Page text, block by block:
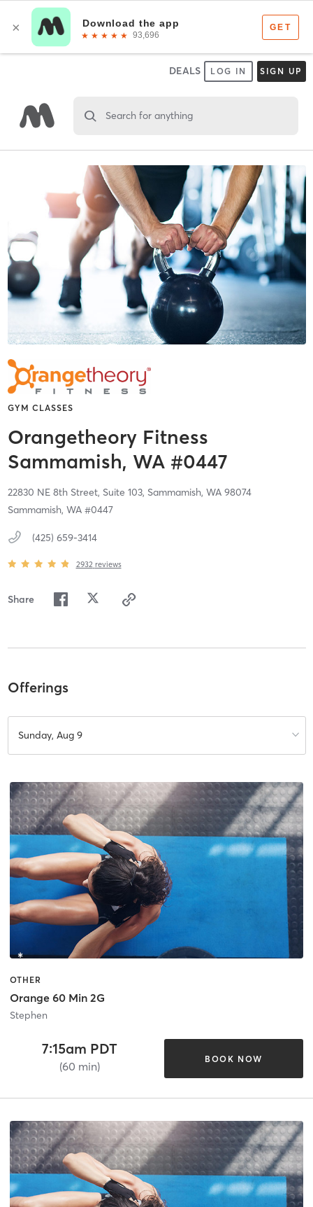
DEALS LOG IN SIGN UP
Search for anything
GYM CLASSES
Orangetheory Fitness
Sammamish, WA #0447
22830 NE 8th Street, Suite 103, Sammamish, WA 98074
Sammamish, WA #0447
(425) 659-3414
2932 reviews
Share
Offerings
Sunday, Aug 9
OTHER
Orange 60 Min 2G
Stephen
7:15am PDT
(60 min)
BOOK NOW